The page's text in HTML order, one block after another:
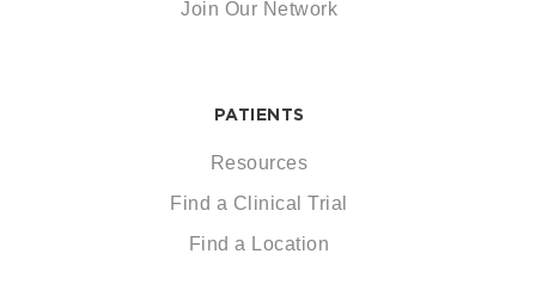
Join Our Network
PATIENTS
Resources
Find a Clinical Trial
Find a Location